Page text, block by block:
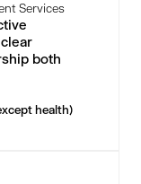
Services
both
health)